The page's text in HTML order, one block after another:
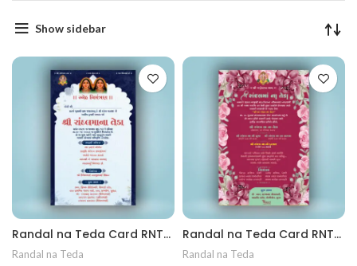
GNC202406
Gujarati Wedding Wedding Invitation Gujarati Lagna
Chandla Vidhi card Engagement Ceremony Sagai
Show sidebar
Randal na Teda Card RNT202404
Randal na Teda
Randal na Teda Card RNT202403
Randal na Teda